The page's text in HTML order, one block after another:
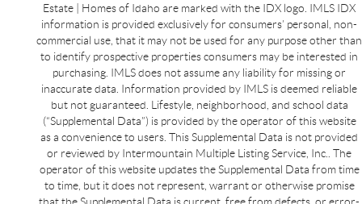
Estate | Homes of Idaho are marked with the IDX logo. IMLS IDX
information is provided exclusively for consumers’ personal, non-
commercial use, that it may not be used for any purpose other than
to identify prospective properties consumers may be interested in
purchasing. IMLS does not assume any liability for missing or
inaccurate data. Information provided by IMLS is deemed reliable
but not guaranteed. Lifestyle, neighborhood, and school data
(“Supplemental Data”) is provided by the operator of this website
as a convenience to users. This Supplemental Data is not provided
or reviewed by Intermountain Multiple Listing Service, Inc.. The
operator of this website updates the Supplemental Data from time
to time, but it does not represent, warrant or otherwise promise